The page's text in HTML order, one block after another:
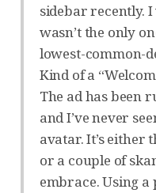
sidebar recently.
wasn’t the only
lowest-common-
Kind of a
The ad has been
and I’ve never
avatar. It’s either
or a couple of
embrace. Using